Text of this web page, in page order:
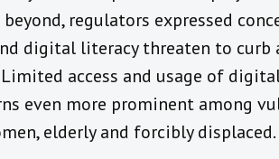
regulators expressed
digital literacy threaten to curb
access and usage of
even more prominent among
elderly and forcibly displaced.